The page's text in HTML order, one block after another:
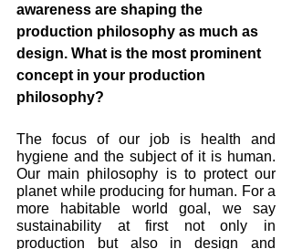
awareness are shaping the
production philosophy as much as
design. What is the most prominent
concept in your production
philosophy?
The focus of our job is health and
hygiene and the subject of it is human.
Our main philosophy is to protect our
planet while producing for human. For a
more habitable world goal, we say
sustainability at first not only in
production but also in design and